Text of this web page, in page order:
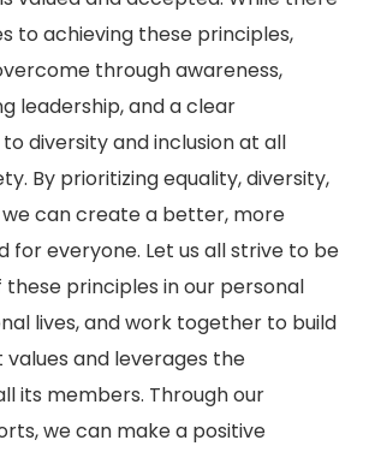
to achieving these principles,
through awareness,
leadership, and a clear
diversity and inclusion at all
By prioritizing equality, diversity,
we can create a better, more
for everyone. Let us all strive to be
principles in our personal
lives, and work together to build
and leverages the
its members. Through our
we can make a positive